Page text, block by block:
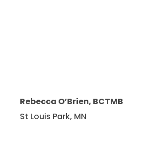
Rebecca O’Brien, BCTMB
St Louis Park, MN